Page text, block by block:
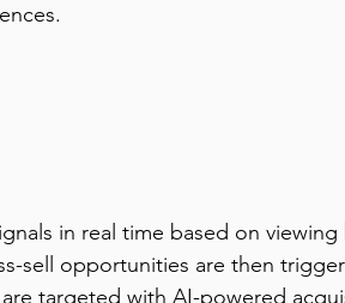
in real time based on
sell opportunities are then
targeted with AI-powered